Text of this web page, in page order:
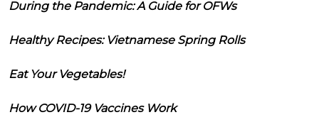
During the Pandemic: A Guide for OFWs
Healthy Recipes: Vietnamese Spring Rolls
Eat Your Vegetables!
How COVID-19 Vaccines Work